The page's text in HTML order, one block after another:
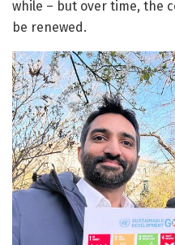
while – but over time, the
be renewed.